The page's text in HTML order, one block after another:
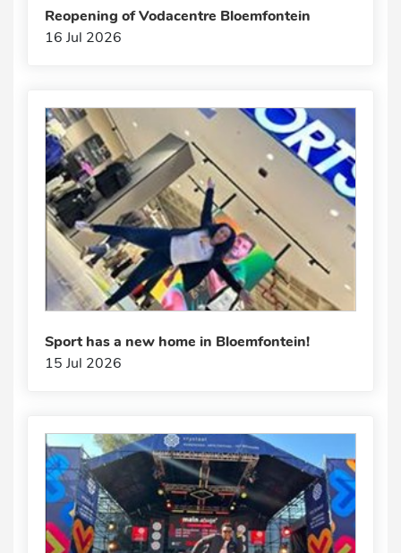
Reopening of Vodacentre Bloemfontein
16 Jul 2026
Sport has a new home in Bloemfontein!
15 Jul 2026